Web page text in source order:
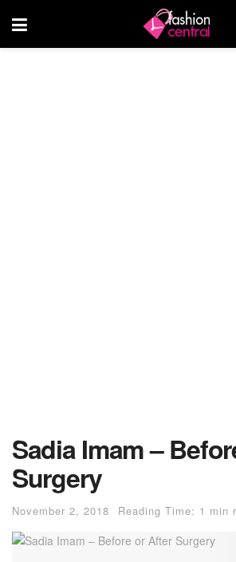
Sadia Imam –
Surgery
November 2, 2018 Reading Time: 1 min